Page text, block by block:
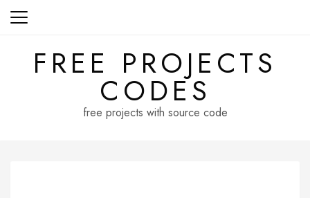
Skip
FREE PROJECTS
CODES
free projects with source code